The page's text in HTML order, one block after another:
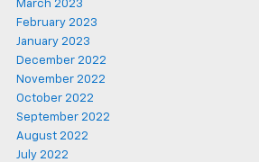
March 2023
February 2023
January 2023
December 2022
November 2022
October 2022
September 2022
August 2022
July 2022